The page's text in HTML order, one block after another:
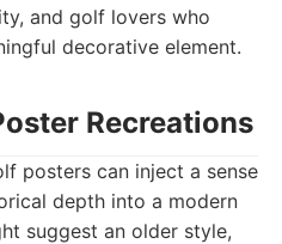
and golf lovers who
decorative element.
Recreations
posters can inject a sense
depth into a modern
suggest an older style,